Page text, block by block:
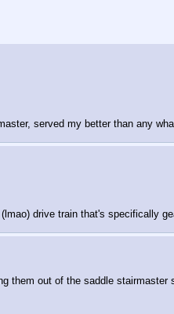
served my better than any
drive train that's specifically
out of the saddle